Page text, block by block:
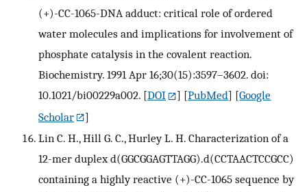
(+)-CC-1065-DNA adduct: critical role of ordered
water molecules and implications for involvement of
phosphate catalysis in the covalent reaction.
Biochemistry. 1991 Apr 16;30(15):3597–3602. doi:
10.1021/bi00229a002. [DOI ] [PubMed] [Google
Scholar
]
Lin C. H., Hill G. C., Hurley L. H. Characterization of a
12-mer duplex d(GGCGGAGTTAGG).d(CCTAACTCCGCC)
containing a highly reactive (+)-CC-1065 sequence by